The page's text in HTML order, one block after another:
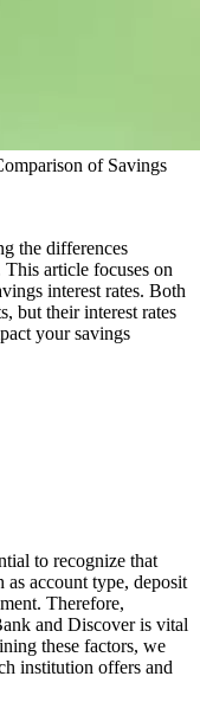
of Savings
the differences
article focuses on
interest rates. Both
but their interest rates
your savings
to recognize that
as account type, deposit
Therefore,
and Discover is vital
these factors, we
institution offers and